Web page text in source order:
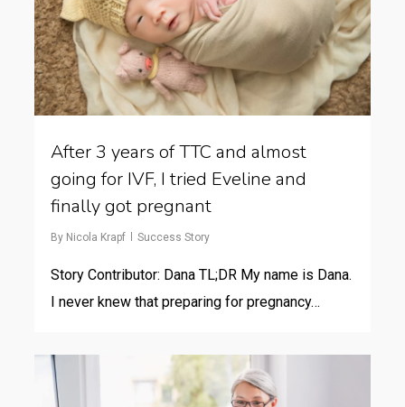
After 3 years of TTC and almost
going for IVF, I tried Eveline and
finally got pregnant
By Nicola Krapf Success Story
Story Contributor: Dana TL;DR My name is Dana.
I never knew that preparing for pregnancy…